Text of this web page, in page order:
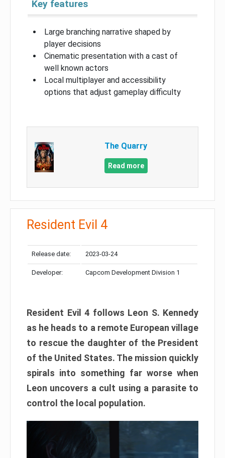
Key features
Large branching narrative shaped by
player decisions
Cinematic presentation with a cast of
well known actors
Local multiplayer and accessibility
options that adjust gameplay difficulty
The Quarry
Read more
Resident Evil 4
Release date: 2023-03-24
Developer: Capcom Development Division 1
Resident Evil 4 follows Leon S. Kennedy
as he heads to a remote European village
to rescue the daughter of the President
of the United States. The mission quickly
spirals into something far worse when
Leon uncovers a cult using a parasite to
control the local population.